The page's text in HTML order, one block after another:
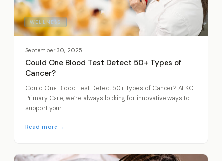
WELLNESS
September 30, 2025
Could One Blood Test Detect 50+ Types of
Cancer?
Could One Blood Test Detect 50+ Types of Cancer? At KC
Primary Care, we’re always looking for innovative ways to
support your […]
Read more →